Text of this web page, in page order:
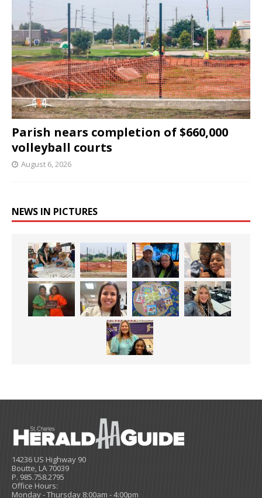
Parish nears completion of $660,000
volleyball courts
August 6, 2026
NEWS IN PICTURES
14236 US Highway 90
Boutte, LA 70039
P. 985.758.2795
Office Hours:
Monday - Thursday 8:00am - 4:00pm